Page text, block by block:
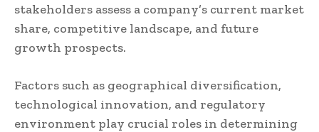
stakeholders assess a company’s current market
share, competitive landscape, and future
growth prospects.
Factors such as geographical diversification,
technological innovation, and regulatory
environment play crucial roles in determining